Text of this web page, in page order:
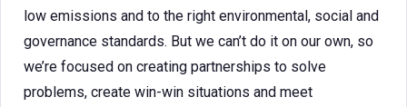
low emissions and to the right environmental, social and
governance standards. But we can’t do it on our own, so
we’re focused on creating partnerships to solve
problems, create win-win situations and meet